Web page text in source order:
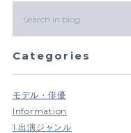
Categories
モデル・俳優
Information
1.出演ジャンル